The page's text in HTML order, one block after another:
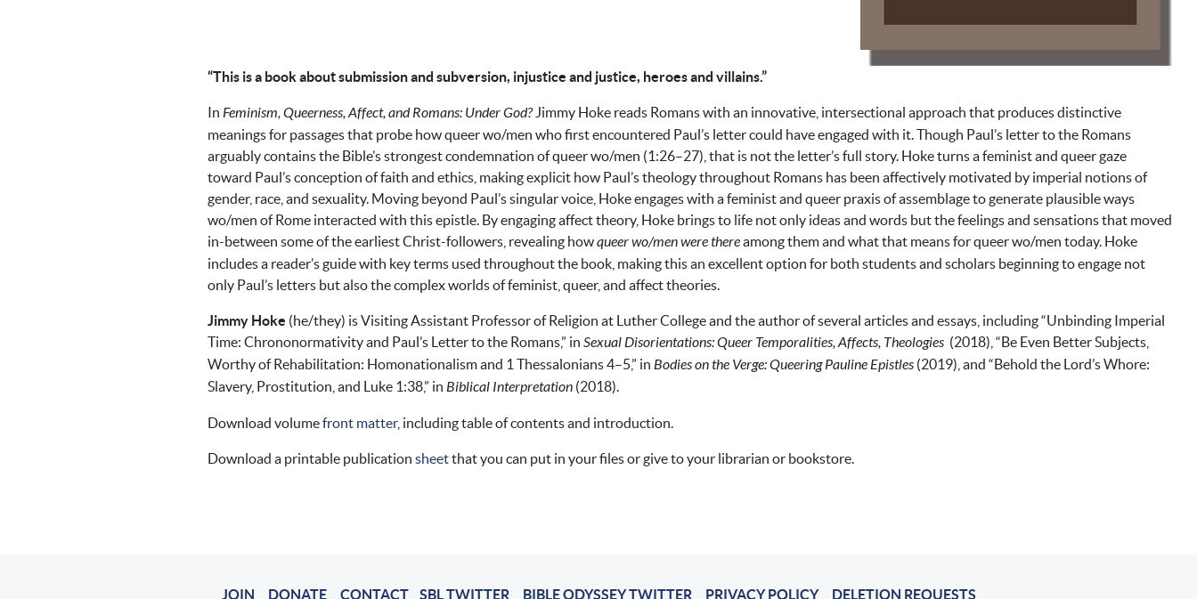
“This is a book about submission and subversion, injustice and justice, heroes and villains.”
In Feminism, Queerness, Affect, and Romans: Under God?Jimmy Hoke reads Romans with an innovative, intersectional approach that produces distinctive
meanings for passages that probe how queer wo/men who first encountered Paul’s letter could have engaged with it. Though Paul’s letter to the Romans
arguably contains the Bible’s strongest condemnation of queer wo/men (1:26–27), that is not the letter’s full story. Hoke turns a feminist and queer gaze
toward Paul’s conception of faith and ethics, making explicit how Paul’s theology throughout Romans has been affectively motivated by imperial notions of
gender, race, and sexuality. Moving beyond Paul’s singular voice, Hoke engages with a feminist and queer praxis of assemblage to generate plausible ways
wo/men of Rome interacted with this epistle. By engaging affect theory, Hoke brings to life not only ideas and words but the feelings and sensations that moved
in-between some of the earliest Christ-followers, revealing howqueer wo/men were thereamong them and what that means for queer wo/men today. Hoke
includes a reader’s guide with key terms used throughout the book, making this an excellent option for both students and scholars beginning to engage not
only Paul’s letters but also the complex worlds of feminist, queer, and affect theories.
Jimmy Hoke (he/they) is Visiting Assistant Professor of Religion at Luther College and the author of several articles and essays, including “Unbinding Imperial
Time: Chrononormativity and Paul’s Letter to the Romans,” in Sexual Disorientations: Queer Temporalities, Affects, Theologies (2018), “Be Even Better Subjects,
Worthy of Rehabilitation: Homonationalism and 1 Thessalonians 4–5,” in Bodies on the Verge: Queering Pauline Epistles (2019), and “Behold the Lord’s Whore:
Slavery, Prostitution, and Luke 1:38,” in Biblical Interpretation (2018).
Download volumefront matter, including table of contents and introduction.
Download a printable publication sheetthat you can put in your files or give to your librarian or bookstore.
JOIN DONATE CONTACT SBL TWITTER BIBLE ODYSSEY TWITTER PRIVACY POLICY DELETION REQUESTS